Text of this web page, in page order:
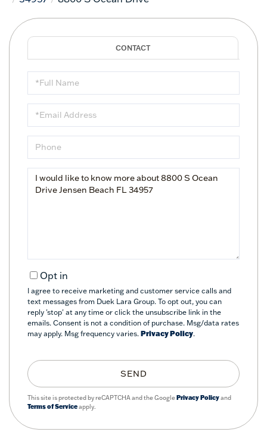
Full
Name
Email
Phone
Questions
Opt in
I agree to receive marketing and customer service calls and
text messages from Duek Lara Group. To opt out, you can
reply 'stop' at any time or click the unsubscribe link in the
emails. Consent is not a condition of purchase. Msg/data rates
may apply. Msg frequency varies. Privacy Policy.
SEND
This site is protected by reCAPTCHA and the GooglePrivacy Policyand
Terms of Serviceapply.